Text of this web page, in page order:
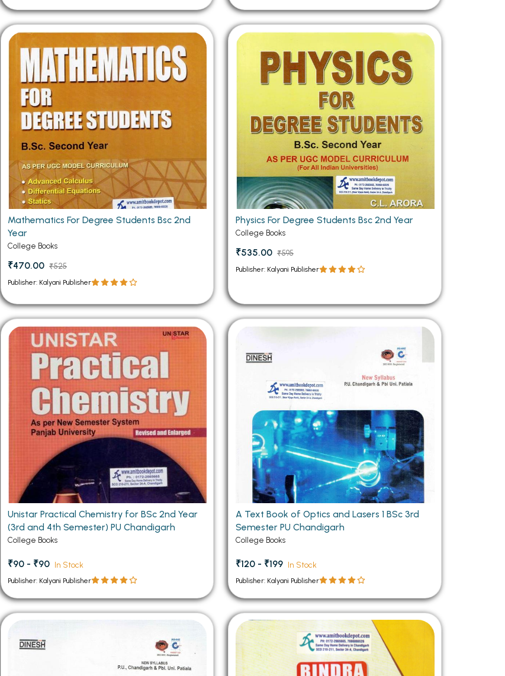
Mathematics For Degree Students Bsc 2nd
Year
College Books
₹470.00 ₹525
Publisher: Kalyani Publisher
Physics For Degree Students Bsc 2nd Year
College Books
₹535.00 ₹595
Publisher: Kalyani Publisher
Unistar Practical Chemistry for BSc 2nd Year
(3rd and 4th Semester) PU Chandigarh
College Books
₹90 - ₹90 In Stock
Publisher: Kalyani Publisher
A Text Book of Optics and Lasers 1 BSc 3rd
Semester PU Chandigarh
College Books
₹120 - ₹199 In Stock
Publisher: Kalyani Publisher